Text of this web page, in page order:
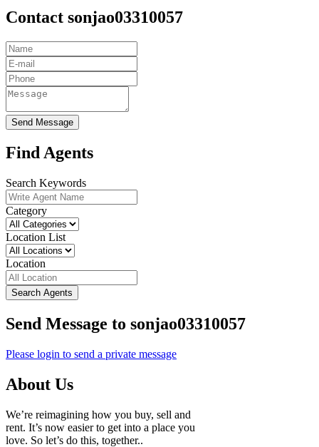
Contact sonjao03310057
Send Message
Find Agents
Search Keywords
Category
Location List
Location
Search Agents
Send Message to sonjao03310057
Please login to send a private message
About Us
We’re reimagining how you buy, sell and
rent. It’s now easier to get into a place you
love. So let’s do this, together..